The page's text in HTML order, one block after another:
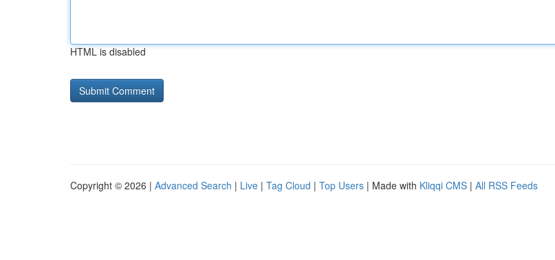
HTML is disabled
Copyright © 2026 | Advanced Search | Live | Tag Cloud | Top Users | Made with Kliqqi CMS | All RSS Feeds